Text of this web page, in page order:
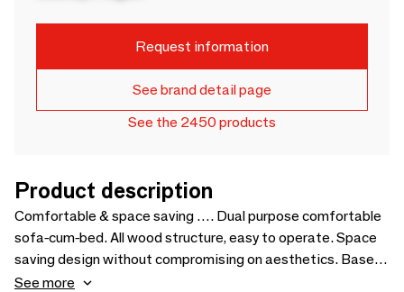
Request information
See brand detail page
See the 2450 products
Product description
Comfortable & space saving …. Dual purpose comfortable
sofa-cum-bed. All wood structure, easy to operate. Space
saving design without compromising on aesthetics. Based
on the design of Kutu chair, to pair with the same. Price for
See more